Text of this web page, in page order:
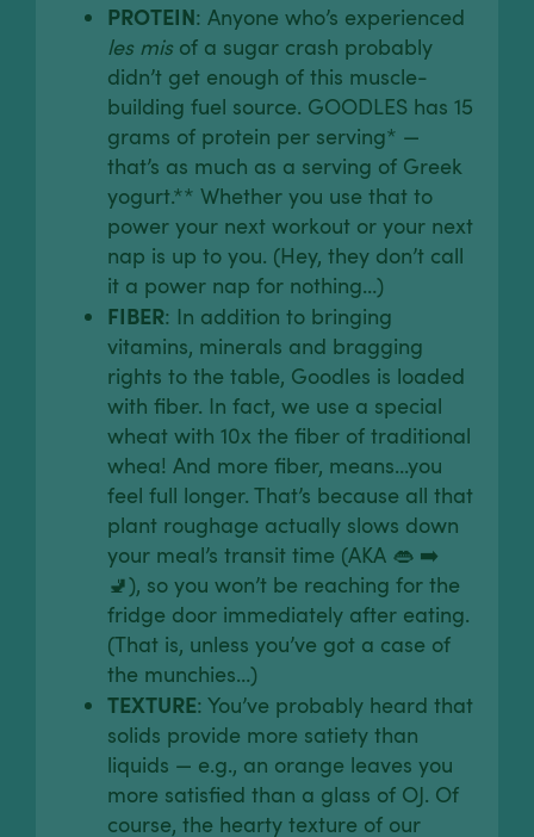
PROTEIN: Anyone who’s experienced
les mis of a sugar crash probably
didn’t get enough of this muscle-
building fuel source. GOODLES has 15
grams of protein per serving* —
that’s as much as a serving of Greek
yogurt.** Whether you use that to
power your next workout or your next
nap is up to you. (Hey, they don’t call
it a power nap for nothing…)
FIBER: In addition to bringing
vitamins, minerals and bragging
rights to the table, Goodles is loaded
with fiber. In fact, we use a special
wheat with 10x the fiber of traditional
whea! And more fiber, means...you
feel full longer. That’s because all that
plant roughage actually slows down
your meal’s transit time (AKA 👄 ➡️
🚽), so you won’t be reaching for the
fridge door immediately after eating.
(That is, unless you’ve got a case of
the munchies…)
TEXTURE: You’ve probably heard that
solids provide more satiety than
liquids — e.g., an orange leaves you
more satisfied than a glass of OJ. Of
course, the hearty texture of our